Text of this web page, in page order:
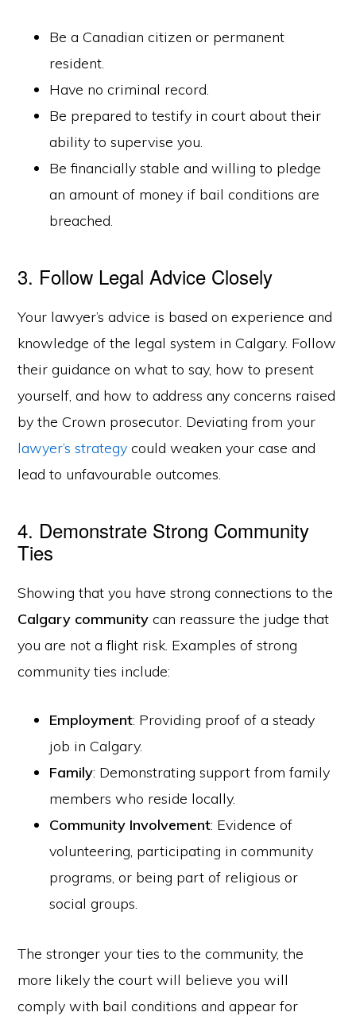
Be a Canadian citizen or permanent
resident.
Have no criminal record.
Be prepared to testify in court about their
ability to supervise you.
Be financially stable and willing to pledge
an amount of money if bail conditions are
breached.
3. Follow Legal Advice Closely
Your lawyer’s advice is based on experience and
knowledge of the legal system in Calgary. Follow
their guidance on what to say, how to present
yourself, and how to address any concerns raised
by the Crown prosecutor. Deviating from your
lawyer’s strategy could weaken your case and
lead to unfavourable outcomes.
4. Demonstrate Strong Community
Ties
Showing that you have strong connections to the
Calgary community can reassure the judge that
you are not a flight risk. Examples of strong
community ties include:
Employment: Providing proof of a steady
job in Calgary.
Family: Demonstrating support from family
members who reside locally.
Community Involvement: Evidence of
volunteering, participating in community
programs, or being part of religious or
social groups.
The stronger your ties to the community, the
more likely the court will believe you will
comply with bail conditions and appear for